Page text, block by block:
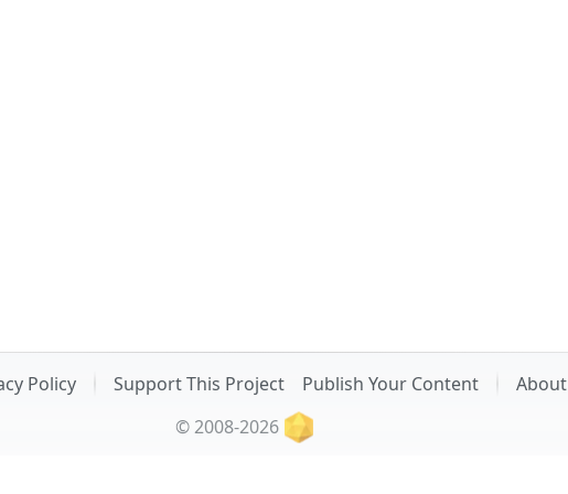
Policy Support This Project Publish Your Content About
© 2008-2026